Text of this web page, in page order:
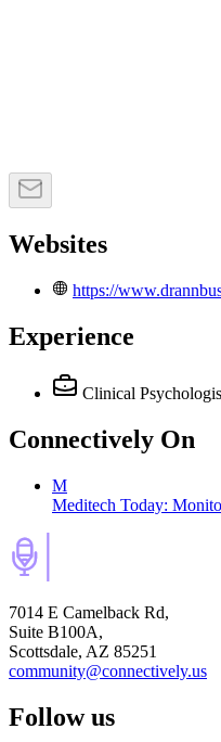
Websites
https://
Experience
Clinical
Connectively On
M
Meditech Today:
7014 E Camelback Rd,
Suite B100A,
Scottsdale, AZ 85251
community@connectively.us
Follow us